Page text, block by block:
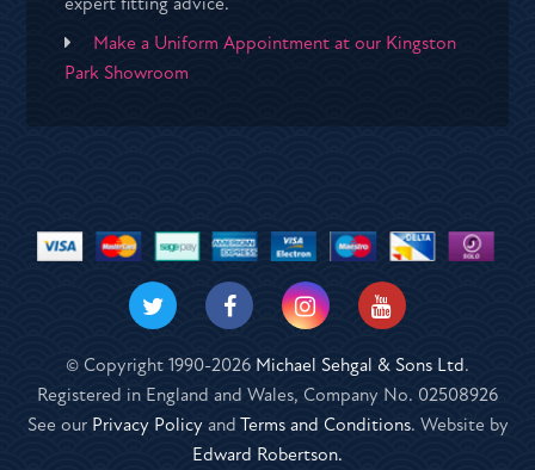
Make a Uniform Appointment at our Kingston
Park Showroom
© Copyright 1990-2026 Michael Sehgal & Sons Ltd.
Registered in England and Wales, Company No. 02508926
See our Privacy Policy and Terms and Conditions. Website by
Edward Robertson.